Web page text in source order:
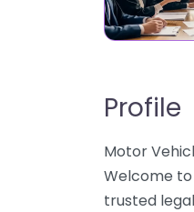
Profile
Motor
Welcome
trusted